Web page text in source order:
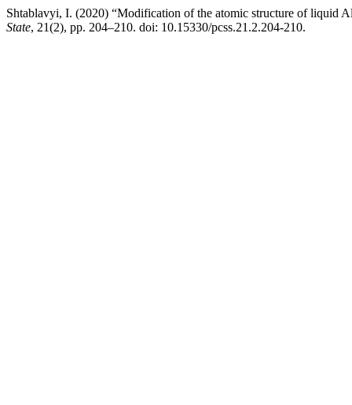
Shtablavyi, I. (2020) “Modification of the atomic structure of liquid
State, 21(2), pp. 204–210. doi: 10.15330/pcss.21.2.204-210.